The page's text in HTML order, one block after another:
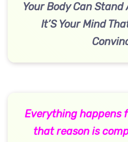
Your Body Can
It’S Your Mind
Everything happens
that reason is